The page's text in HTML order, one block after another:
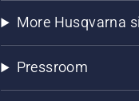
More Husqvarna
Pressroom